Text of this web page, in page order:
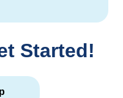
Started!